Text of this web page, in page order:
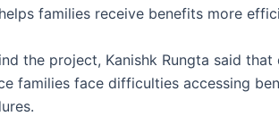
families receive benefits more
the project, Kanishk Rungta said that
families face difficulties accessing